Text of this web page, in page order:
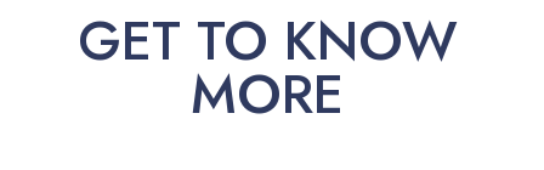
GET TO KNOW
MORE